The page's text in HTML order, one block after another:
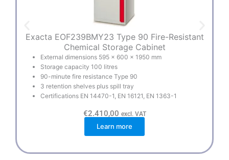
Exacta EOF239BMY23 Type 90 Fire-Resistant
Chemical Storage Cabinet
External dimensions 595 × 600 × 1950 mm
Storage capacity 100 litres
90-minute fire resistance Type 90
3 retention shelves plus spill tray
Certifications EN 14470-1, EN 16121, EN 1363-1
€2.410,00 excl. VAT
Learn more